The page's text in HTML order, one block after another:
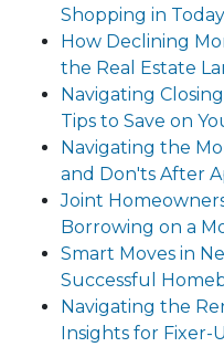
Shopping in
How Declining
the Real Estate
Navigating
Tips to Save on
Navigating the
and Don'ts After
Joint
Borrowing on a
Smart Moves in
Successful
Navigating the
Insights for Fixer-